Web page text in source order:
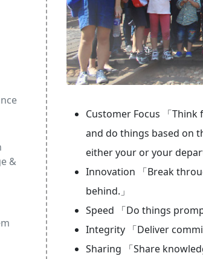
&
Customer Focus 「
and do things based on
either your or your
Innovation 「Break
behind.」
Speed 「Do things
Integrity 「Deliver
Sharing 「Share